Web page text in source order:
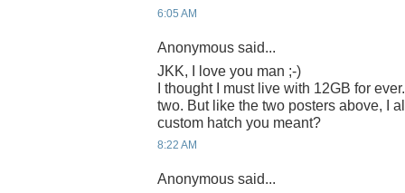
6:05 AM
Anonymous said...
JKK, I love you man ;-)
I thought I must live with 12GB for
two. But like the two posters above, I
custom hatch you meant?
8:22 AM
Anonymous said...